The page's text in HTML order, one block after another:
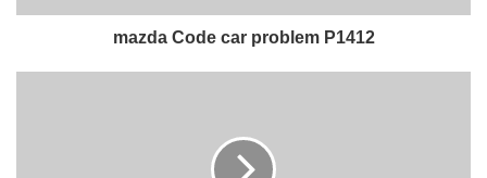
mazda Code car problem P1412